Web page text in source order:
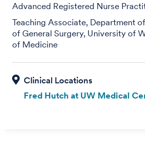
Advanced Registered Nurse
Teaching Associate, Department
of General Surgery, University of
of Medicine
Fred Hutch at UW Medical